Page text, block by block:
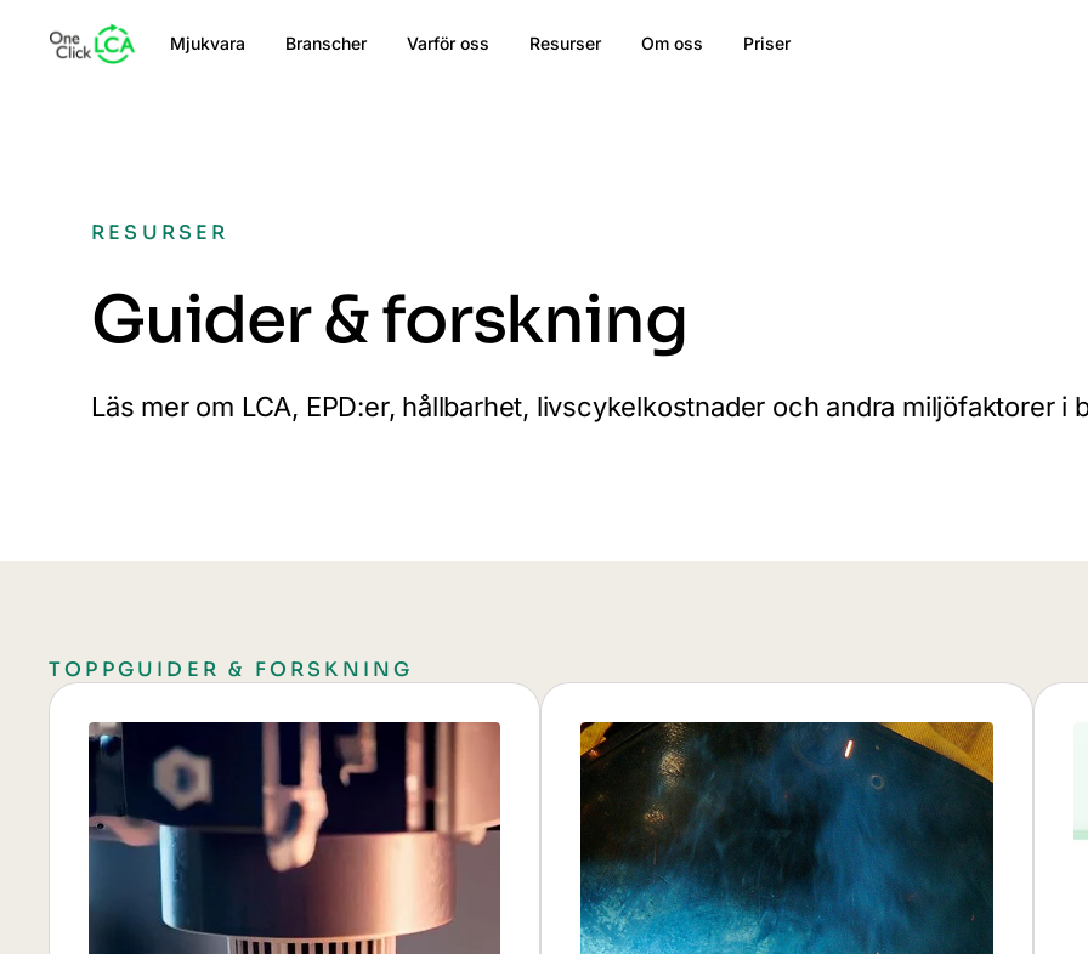
Mjukvara Branscher Varför oss Resurser Om oss Priser
RESURSER
Guider & forskning
Läs mer om LCA, EPD:er, hållbarhet, livscykelkostnader och andra miljöfaktorer
TOPPGUIDER & FORSKNING